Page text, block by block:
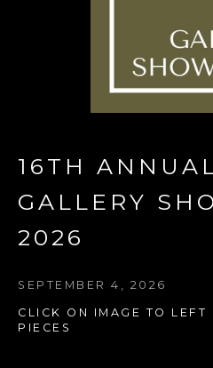
16TH
GALLERY
2026
SEPTEMBER 4, 2026
CLICK ON IMAGE TO LEFT
PIECES